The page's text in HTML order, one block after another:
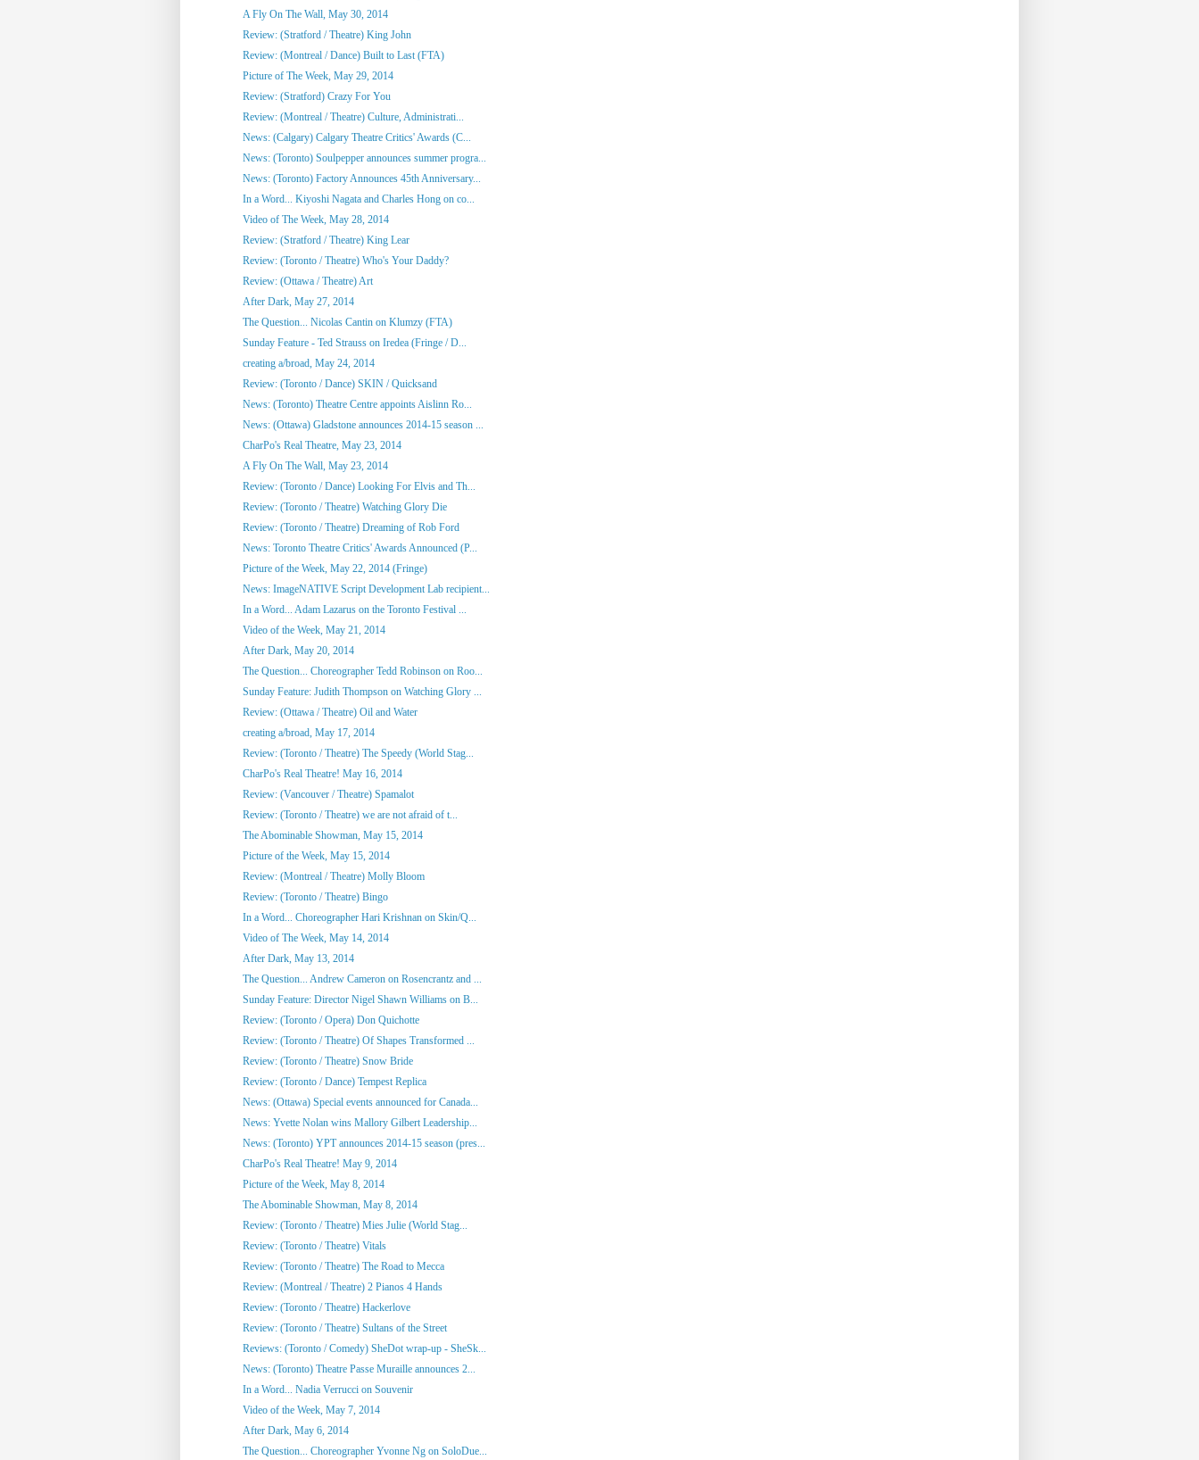
A Fly On The Wall, May 30, 2014
Review: (Stratford / Theatre) King John
Review: (Montreal / Dance) Built to Last (FTA)
Picture of The Week, May 29, 2014
Review: (Stratford) Crazy For You
Review: (Montreal / Theatre) Culture, Administrati...
News: (Calgary) Calgary Theatre Critics' Awards (C...
News: (Toronto) Soulpepper announces summer progra...
News: (Toronto) Factory Announces 45th Anniversary...
In a Word... Kiyoshi Nagata and Charles Hong on co...
Video of The Week, May 28, 2014
Review: (Stratford / Theatre) King Lear
Review: (Toronto / Theatre) Who's Your Daddy?
Review: (Ottawa / Theatre) Art
After Dark, May 27, 2014
The Question... Nicolas Cantin on Klumzy (FTA)
Sunday Feature - Ted Strauss on Iredea (Fringe / D...
creating a/broad, May 24, 2014
Review: (Toronto / Dance) SKIN / Quicksand
News: (Toronto) Theatre Centre appoints Aislinn Ro...
News: (Ottawa) Gladstone announces 2014-15 season ...
CharPo's Real Theatre, May 23, 2014
A Fly On The Wall, May 23, 2014
Review: (Toronto / Dance) Looking For Elvis and Th...
Review: (Toronto / Theatre) Watching Glory Die
Review: (Toronto / Theatre) Dreaming of Rob Ford
News: Toronto Theatre Critics' Awards Announced (P...
Picture of the Week, May 22, 2014 (Fringe)
News: ImageNATIVE Script Development Lab recipient...
In a Word... Adam Lazarus on the Toronto Festival ...
Video of the Week, May 21, 2014
After Dark, May 20, 2014
The Question... Choreographer Tedd Robinson on Roo...
Sunday Feature: Judith Thompson on Watching Glory ...
Review: (Ottawa / Theatre) Oil and Water
creating a/broad, May 17, 2014
Review: (Toronto / Theatre) The Speedy (World Stag...
CharPo's Real Theatre! May 16, 2014
Review: (Vancouver / Theatre) Spamalot
Review: (Toronto / Theatre) we are not afraid of t...
The Abominable Showman, May 15, 2014
Picture of the Week, May 15, 2014
Review: (Montreal / Theatre) Molly Bloom
Review: (Toronto / Theatre) Bingo
In a Word... Choreographer Hari Krishnan on Skin/Q...
Video of The Week, May 14, 2014
After Dark, May 13, 2014
The Question... Andrew Cameron on Rosencrantz and ...
Sunday Feature: Director Nigel Shawn Williams on B...
Review: (Toronto / Opera) Don Quichotte
Review: (Toronto / Theatre) Of Shapes Transformed ...
Review: (Toronto / Theatre) Snow Bride
Review: (Toronto / Dance) Tempest Replica
News: (Ottawa) Special events announced for Canada...
News: Yvette Nolan wins Mallory Gilbert Leadership...
News: (Toronto) YPT announces 2014-15 season (pres...
CharPo's Real Theatre! May 9, 2014
Picture of the Week, May 8, 2014
The Abominable Showman, May 8, 2014
Review: (Toronto / Theatre) Mies Julie (World Stag...
Review: (Toronto / Theatre) Vitals
Review: (Toronto / Theatre) The Road to Mecca
Review: (Montreal / Theatre) 2 Pianos 4 Hands
Review: (Toronto / Theatre) Hackerlove
Review: (Toronto / Theatre) Sultans of the Street
Reviews: (Toronto / Comedy) SheDot wrap-up - SheSk...
News: (Toronto) Theatre Passe Muraille announces 2...
In a Word... Nadia Verrucci on Souvenir
Video of the Week, May 7, 2014
After Dark, May 6, 2014
The Question... Choreographer Yvonne Ng on SoloDue...